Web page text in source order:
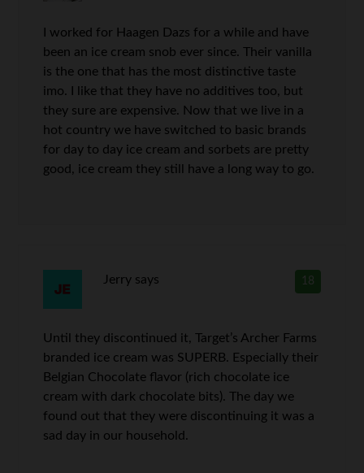
I worked for Haagen Dazs for a while and have
been an ice cream snob ever since. Their vanilla
is the one that has the most distinctive taste
imo. I like that they have no additives too, but
they sure are expensive. Now that we live in a
hot country we have switched to basic brands
for day to day ice cream and sorbets are pretty
good, ice cream they still have a long way to go.
18
Jerry says
Until they discontinued it, Target’s Archer Farms
branded ice cream was SUPERB. Especially their
Belgian Chocolate flavor (rich chocolate ice
cream with dark chocolate bits). The day we
found out that they were discontinuing it was a
sad day in our household.